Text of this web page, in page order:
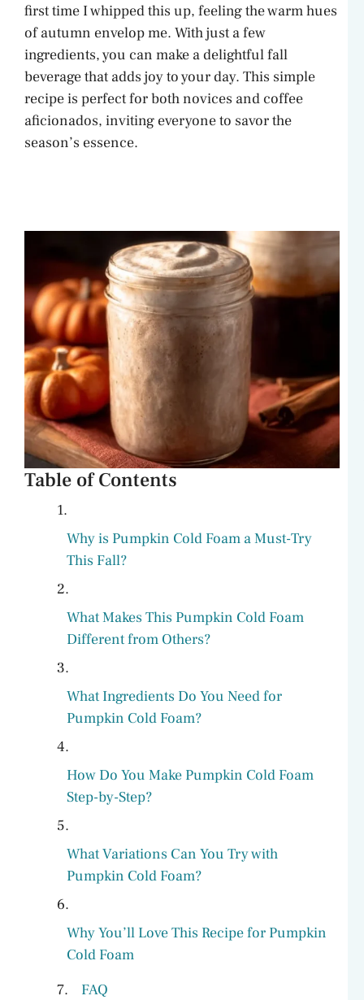
first time I whipped this up, feeling the warm hues
of autumn envelop me. With just a few
ingredients, you can make a delightful fall
beverage that adds joy to your day. This simple
recipe is perfect for both novices and coffee
aficionados, inviting everyone to savor the
season’s essence.
Table of Contents
Why is Pumpkin Cold Foam a Must-Try
This Fall?
What Makes This Pumpkin Cold Foam
Different from Others?
What Ingredients Do You Need for
Pumpkin Cold Foam?
How Do You Make Pumpkin Cold Foam
Step-by-Step?
What Variations Can You Try with
Pumpkin Cold Foam?
Why You’ll Love This Recipe for Pumpkin
Cold Foam
FAQ